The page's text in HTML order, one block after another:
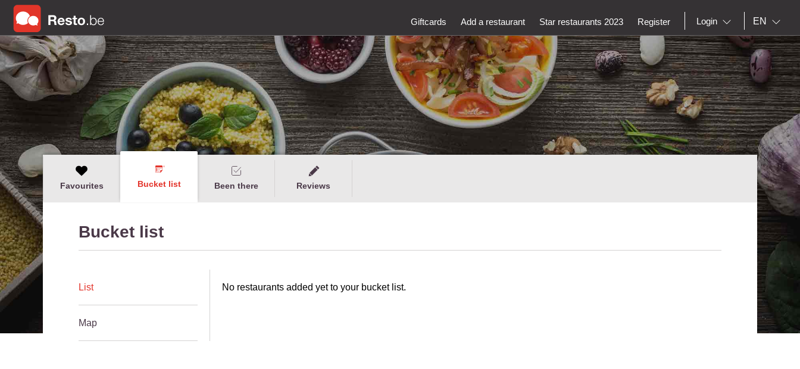
Giftcards Add a restaurant Star restaurants 2023 Register Login EN
Favourites Bucket list Been there Reviews
Bucket list
List
Map
No restaurants added yet to your bucket list.